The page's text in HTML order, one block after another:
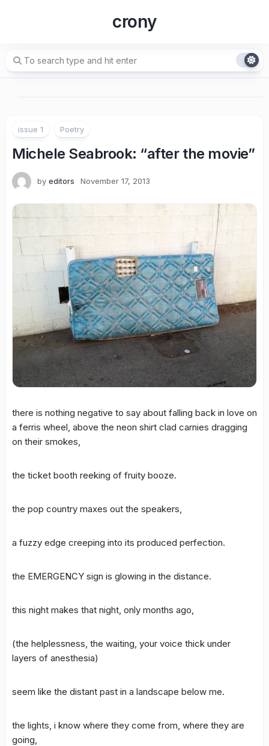
crony
issue 1 Poetry
Michele Seabrook: “after the movie”
by editors November 17, 2013
there is nothing negative to say about falling back in love on
a ferris wheel, above the neon shirt clad carnies dragging
on their smokes,
the ticket booth reeking of fruity booze.
the pop country maxes out the speakers,
a fuzzy edge creeping into its produced perfection.
the EMERGENCY sign is glowing in the distance.
this night makes that night, only months ago,
(the helplessness, the waiting, your voice thick under
layers of anesthesia)
seem like the distant past in a landscape below me.
the lights, i know where they come from, where they are
going,